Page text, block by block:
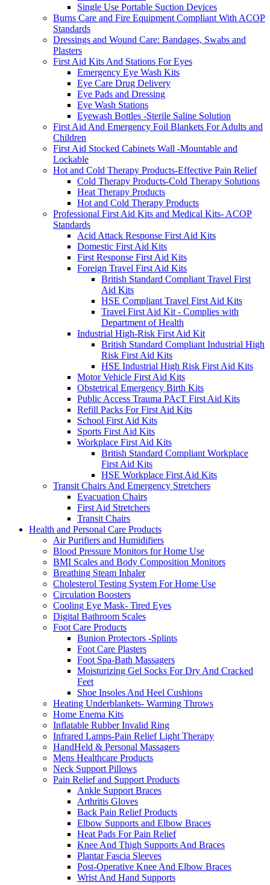
Single Use Portable Suction Devices
Burns Care and Fire Equipment Compliant With ACOP
Standards
Dressings and Wound Care: Bandages, Swabs and
Plasters
First Aid Kits And Stations For Eyes
Emergency Eye Wash Kits
Eye Care Drug Delivery
Eye Pads and Dressing
Eye Wash Stations
Eyewash Bottles -Sterile Saline Solution
First Aid And Emergency Foil Blankets For Adults and
Children
First Aid Stocked Cabinets Wall -Mountable and
Lockable
Hot and Cold Therapy Products-Effective Pain Relief
Cold Therapy Products-Cold Therapy Solutions
Heat Therapy Products
Hot and Cold Therapy Products
Professional First Aid Kits and Medical Kits- ACOP
Standards
Acid Attack Response First Aid Kits
Domestic First Aid Kits
First Response First Aid Kits
Foreign Travel First Aid Kits
British Standard Compliant Travel First
Aid Kits
HSE Compliant Travel First Aid Kits
Travel First Aid Kit - Complies with
Department of Health
Industrial High-Risk First Aid Kit
British Standard Compliant Industrial High
Risk First Aid Kits
HSE Industrial High Risk First Aid Kits
Motor Vehicle First Aid Kits
Obstetrical Emergency Birth Kits
Public Access Trauma PAcT First Aid Kits
Refill Packs For First Aid Kits
School First Aid Kits
Sports First Aid Kits
Workplace First Aid Kits
British Standard Compliant Workplace
First Aid Kits
HSE Workplace First Aid Kits
Transit Chairs And Emergency Stretchers
Evacuation Chairs
First Aid Stretchers
Transit Chairs
Health and Personal Care Products
Air Purifiers and Humidifiers
Blood Pressure Monitors for Home Use
BMI Scales and Body Composition Monitors
Breathing Steam Inhaler
Cholesterol Testing System For Home Use
Circulation Boosters
Cooling Eye Mask- Tired Eyes
Digital Bathroom Scales
Foot Care Products
Bunion Protectors -Splints
Foot Care Plasters
Foot Spa-Bath Massagers
Moisturizing Gel Socks For Dry And Cracked
Feet
Shoe Insoles And Heel Cushions
Heating Underblankets- Warming Throws
Home Enema Kits
Inflatable Rubber Invalid Ring
Infrared Lamps-Pain Relief Light Therapy
HandHeld & Personal Massagers
Mens Healthcare Products
Neck Support Pillows
Pain Relief and Support Products
Ankle Support Braces
Arthritis Gloves
Back Pain Relief Products
Elbow Supports and Elbow Braces
Heat Pads For Pain Relief
Knee And Thigh Supports And Braces
Plantar Fascia Sleeves
Post-Operative Knee And Elbow Braces
Wrist And Hand Supports